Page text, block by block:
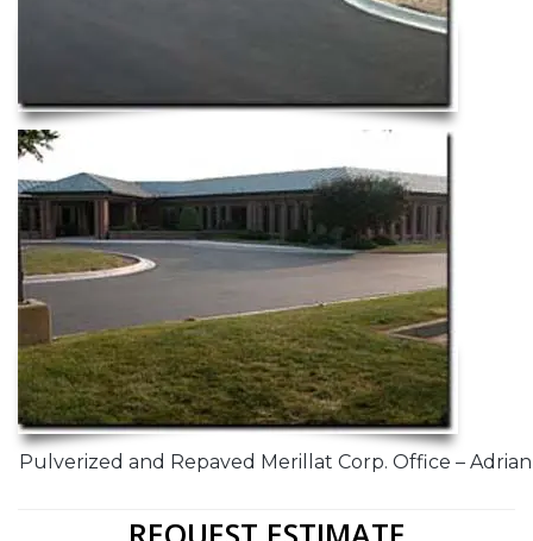
Pulverized and Repaved Merillat Corp. Office – Adrian